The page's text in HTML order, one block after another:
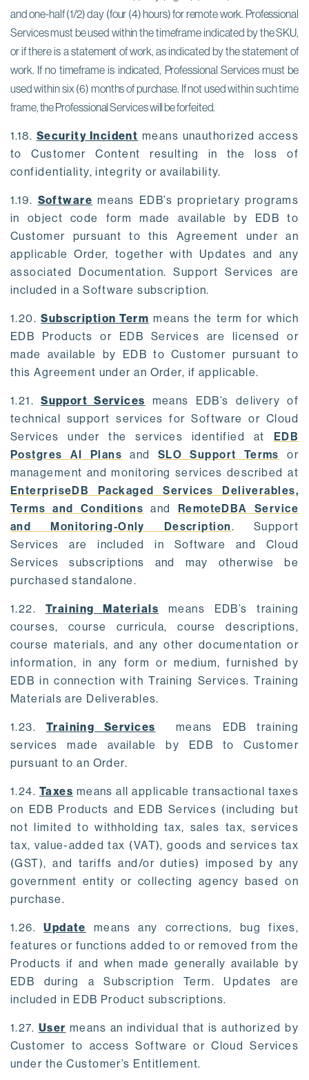
and one-half (1/2) day (four (4) hours) for remote work. Professional
Services must be used within the timeframe indicated by the SKU,
or if there is a statement of work, as indicated by the statement of
work. If no timeframe is indicated, Professional Services must be
used within six (6) months of purchase. If not used within such time
frame, the Professional Services will be forfeited.
1.18. Security Incident means unauthorized access
to Customer Content resulting in the loss of
confidentiality, integrity or availability.
1.19. Software means EDB’s proprietary programs
in object code form made available by EDB to
Customer pursuant to this Agreement under an
applicable Order, together with Updates and any
associated Documentation. Support Services are
included in a Software subscription.
1.20.Subscription Term means the term for which
EDB Products or EDB Services are licensed or
made available by EDB to Customer pursuant to
this Agreement under an Order, if applicable.
1.21.Support Services means EDB’s delivery of
technical support services for Software or Cloud
Services under the services identified at
EDB
Postgres AI Plans and SLO Support Terms
or
management and monitoring services described at
EnterpriseDB Packaged Services Deliverables,
Terms and Conditions and
RemoteDBA Service
and Monitoring-Only Description. Support
Services are included in Software and Cloud
Services subscriptions and may otherwise be
purchased standalone.
1.22. Training Materials means EDB’s training
courses, course curricula, course descriptions,
course materials, and any other documentation or
information, in any form or medium, furnished by
EDB in connection with Training Services. Training
Materials are Deliverables.
1.23. Training Services means EDB training
services made available by EDB to Customer
pursuant to an Order.
1.24. Taxes means all applicable transactional taxes
on EDB Products and EDB Services (including but
not limited to withholding tax, sales tax, services
tax, value-added tax (VAT), goods and services tax
(GST), and tariffs and/or duties) imposed by any
government entity or collecting agency based on
purchase.
1.26.Update
means any corrections, bug fixes,
features or functions added to or removed from the
Products if and when made generally available by
EDB during a Subscription Term. Updates are
included in EDB Product subscriptions.
1.27. User means an individual that is authorized by
Customer to access Software or Cloud Services
under the Customer’s Entitlement.